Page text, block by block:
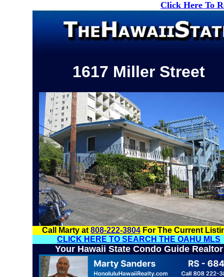
Click Here To
1617 Miller Street
Call Marty at 808-222-3804 For The Current
CLICK HERE TO SEARCH THE OAHU MLS
Your Hawaii State Condo Guide Realtor